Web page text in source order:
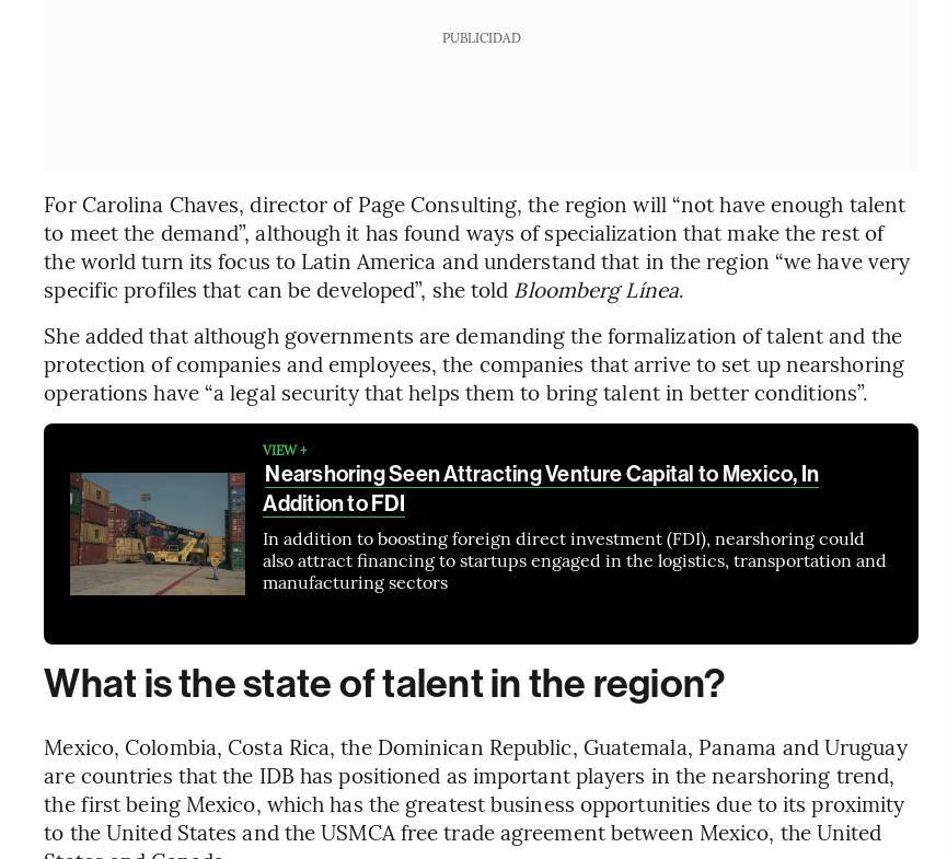
PUBLICIDAD
For Carolina Chaves, director of Page Consulting, the region will “not have enough talent
to meet the demand”, although it has found ways of specialization that make the rest of
the world turn its focus to Latin America and understand that in the region “we have very
specific profiles that can be developed”, she told Bloomberg Línea.
She added that although governments are demanding the formalization of talent and the
protection of companies and employees, the companies that arrive to set up nearshoring
operations have “a legal security that helps them to bring talent in better conditions”.
VIEW +
Nearshoring Seen Attracting Venture Capital to Mexico, In
Addition to FDI
In addition to boosting foreign direct investment (FDI), nearshoring could
also attract financing to startups engaged in the logistics, transportation and
manufacturing sectors
What is the state of talent in the region?
Mexico, Colombia, Costa Rica, the Dominican Republic, Guatemala, Panama and Uruguay
are countries that the IDB has positioned as important players in the nearshoring trend,
the first being Mexico, which has the greatest business opportunities due to its proximity
to the United States and the USMCA free trade agreement between Mexico, the United